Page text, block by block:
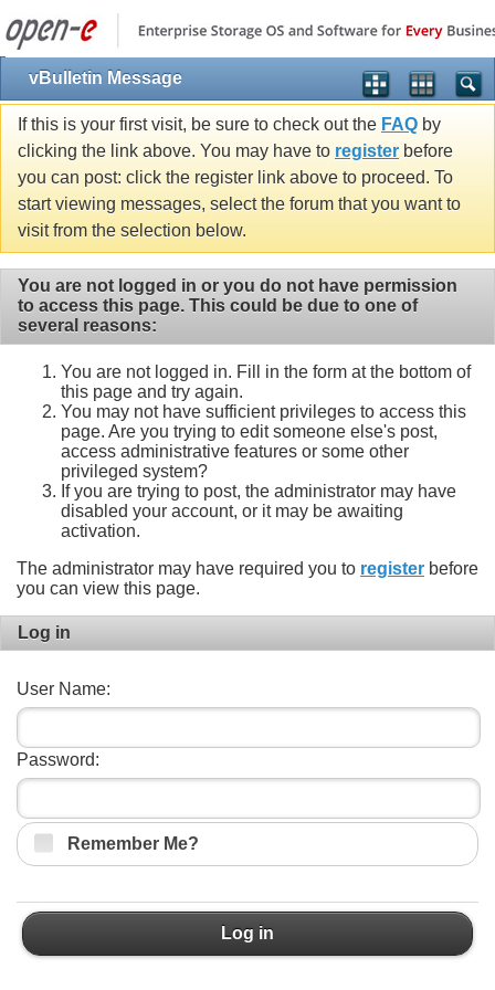
vBulletin Message
If this is your first visit, be sure to check out the FAQ by
clicking the link above. You may have to register before
you can post: click the register link above to proceed. To
start viewing messages, select the forum that you want to
visit from the selection below.
You are not logged in or you do not have permission
to access this page. This could be due to one of
several reasons:
You are not logged in. Fill in the form at the bottom of
this page and try again.
You may not have sufficient privileges to access this
page. Are you trying to edit someone else's post,
access administrative features or some other
privileged system?
If you are trying to post, the administrator may have
disabled your account, or it may be awaiting
activation.
The administrator may have required you to register before
you can view this page.
Log in
User Name:
Password:
Remember Me?
Log in